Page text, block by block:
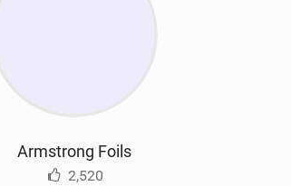
Armstrong Foils
2,520